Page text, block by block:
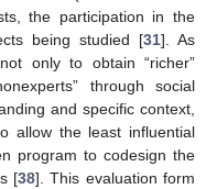
the participation in the
being studied [31]. As
only to obtain “richer”
through social
and specific context,
allow the least influential
program to codesign the
[38]. This evaluation form